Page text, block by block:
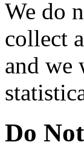
We do
collect
and we
Do